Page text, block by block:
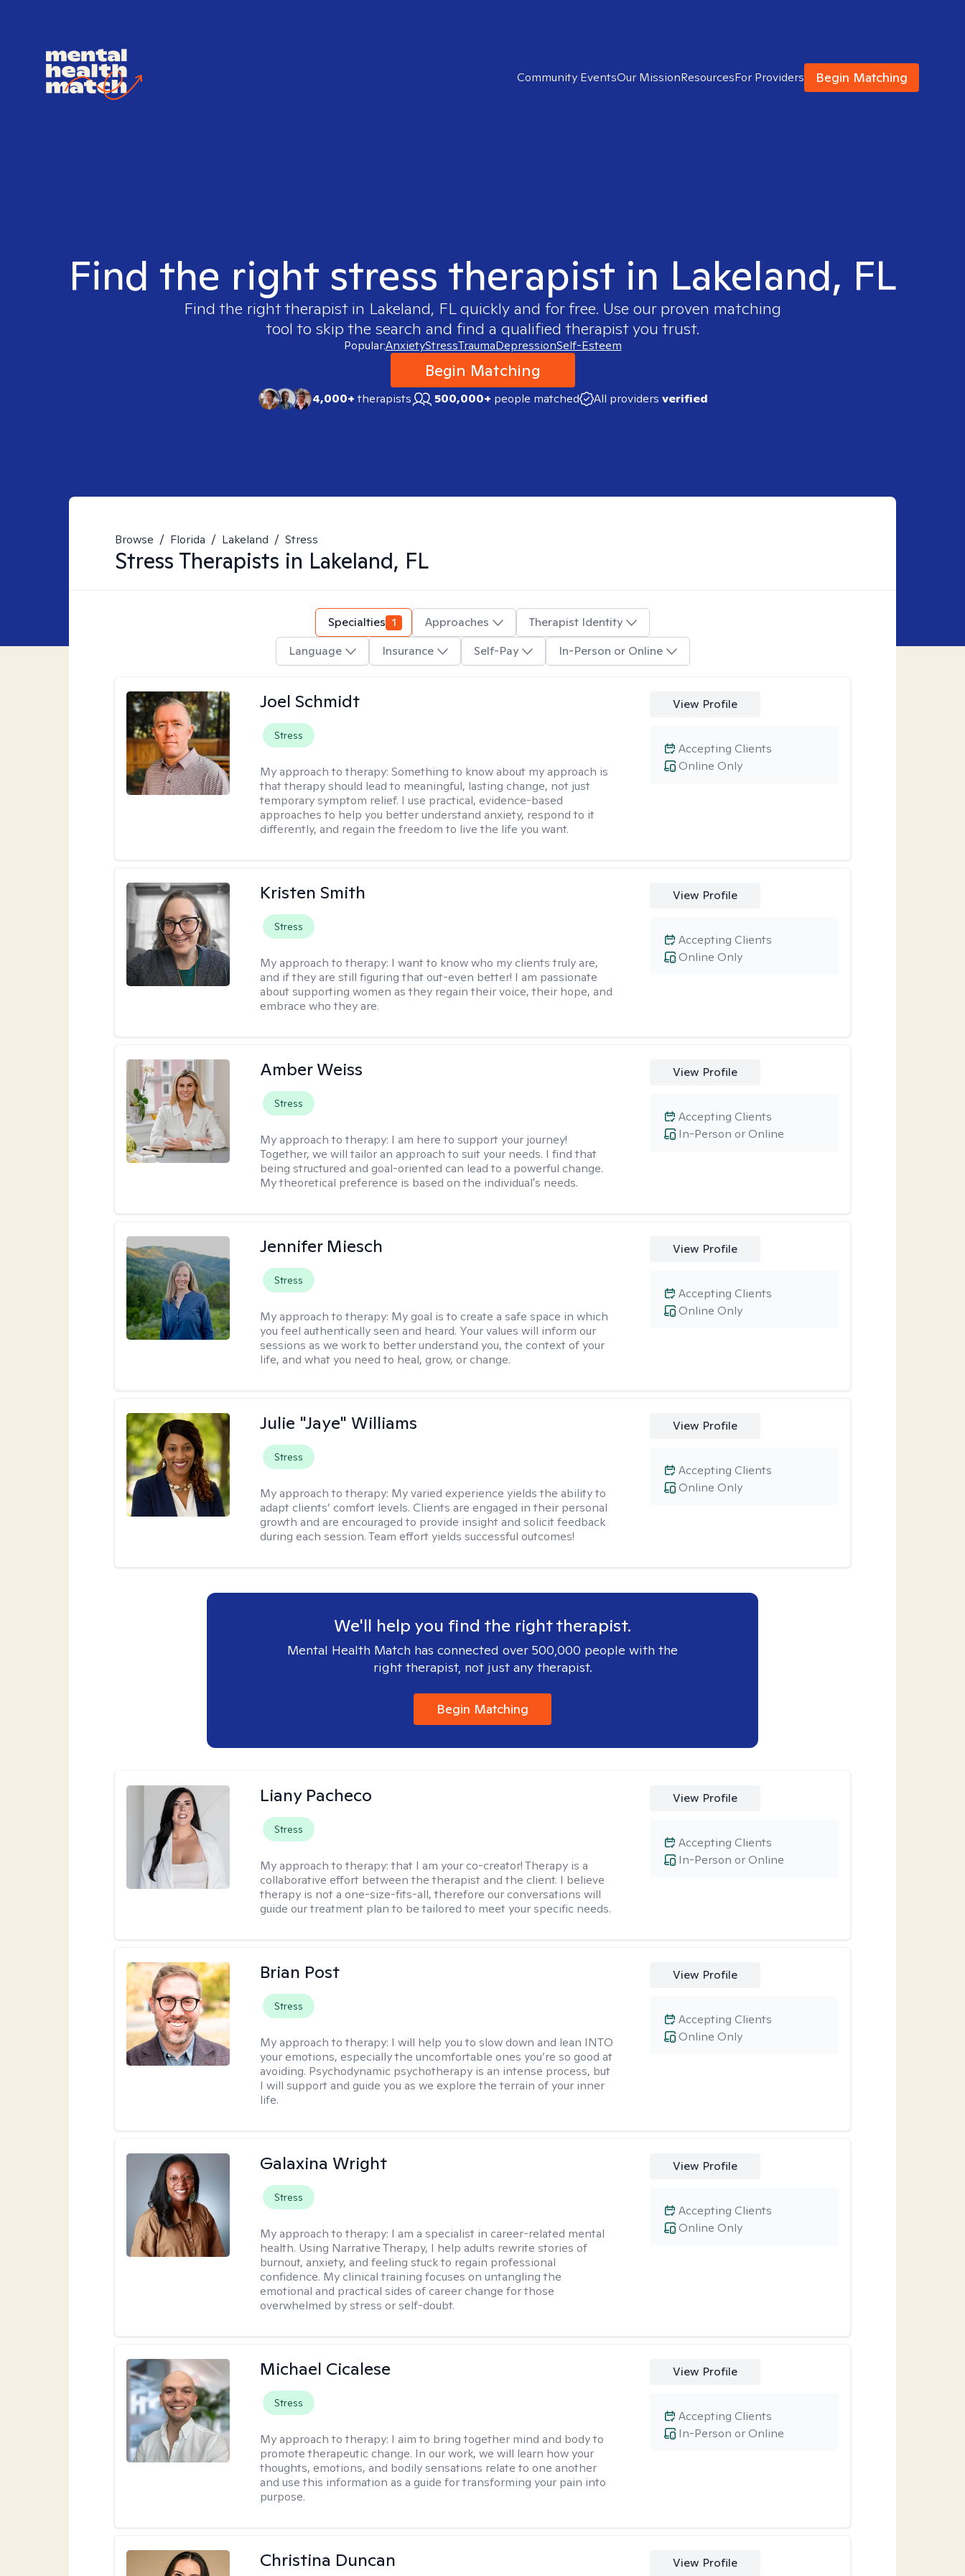
Community EventsOur MissionResourcesFor Providers Begin Matching
Find the right stress therapist in Lakeland, FL
Find the right therapist in Lakeland, FLquickly and for free. Use our proven matching
tool to skip the search and find a qualified therapist you trust.
Popular:AnxietyStressTraumaDepressionSelf-Esteem
Begin Matching
4,000+therapists 500,000+ people matched All providers verified
Browse / Florida / Lakeland / Stress
Stress Therapists in Lakeland, FL
Specialties 1 Approaches
Therapist Identity
Language
Insurance Self-Pay In-Person or Online
Joel Schmidt
Stress
My approach to therapy:Something to know about my approach is
that therapy should lead to meaningful, lasting change, not just
temporary symptom relief. I use practical, evidence-based
approaches to help you better understand anxiety, respond to it
differently, and regain the freedom to live the life you want.
View Profile
Online Only
Accepting Clients
Kristen Smith
Stress
My approach to therapy: I want to know who my clients truly are,
and if they are still figuring that out-even better! I am passionate
about supporting women as they regain their voice, their hope, and
embrace who they are.
View Profile
Online Only
Accepting Clients
Amber Weiss
Stress
My approach to therapy: I am here to support your journey!
Together, we will tailor an approach to suit your needs. I find that
being structured and goal-oriented can lead to a powerful change.
My theoretical preference is based on the individual's needs.
View Profile
In-Person or Online
Accepting Clients
Jennifer Miesch
Stress
My approach to therapy: My goal is to create a safe space in which
you feel authentically seen and heard. Your values will inform our
sessions as we work to better understand you, the context of your
life, and what you need to heal, grow, or change.
View Profile
Online Only
Accepting Clients
Julie "Jaye" Williams
Stress
My approach to therapy: My varied experience yields the ability to
adapt clients’ comfort levels. Clients are engaged in their personal
growth and are encouraged to provide insight and solicit feedback
during each session. Team effort yields successful outcomes!
View Profile
Online Only
Accepting Clients
We'll help you find the right therapist.
Mental Health Match has connected over 500,000 people with the
right therapist, not just any therapist.
Begin Matching
Liany Pacheco
Stress
My approach to therapy:that I am your co-creator! Therapy is a
collaborative effort between the therapist and the client. I believe
therapy is not a one-size-fits-all, therefore our conversations will
guide our treatment plan to be tailored to meet your specific needs.
View Profile
In-Person or Online
Accepting Clients
Brian Post
Stress
My approach to therapy: I will help you to slow down and lean INTO
your emotions, especially the uncomfortable ones you’re so good at
avoiding. Psychodynamic psychotherapy is an intense process, but
I will support and guide you as we explore the terrain of your inner
life.
View Profile
Online Only
Accepting Clients
Galaxina Wright
Stress
My approach to therapy: I am a specialist in career-related mental
health. Using Narrative Therapy, I help adults rewrite stories of
burnout, anxiety, and feeling stuck to regain professional
confidence. My clinical training focuses on untangling the
emotional and practical sides of career change for those
overwhelmed by stress or self-doubt.
View Profile
Online Only
Accepting Clients
Michael Cicalese
Stress
My approach to therapy: I aim to bring together mind and body to
promote therapeutic change. In our work, we will learn how your
thoughts, emotions, and bodily sensations relate to one another
and use this information as a guide for transforming your pain into
purpose.
View Profile
In-Person or Online
Accepting Clients
Christina Duncan View Profile